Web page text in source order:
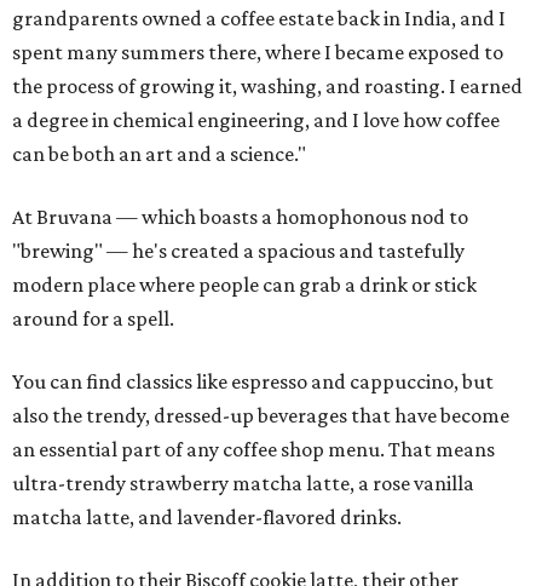
grandparents owned a coffee estate back in India, and I
spent many summers there, where I became exposed to
the process of growing it, washing, and roasting. I earned
a degree in chemical engineering, and I love how coffee
can be both an art and a science."
At Bruvana — which boasts a homophonous nod to
"brewing" — he's created a spacious and tastefully
modern place where people can grab a drink or stick
around for a spell.
You can find classics like espresso and cappuccino, but
also the trendy, dressed-up beverages that have become
an essential part of any coffee shop menu. That means
ultra-trendy strawberry matcha latte, a rose vanilla
matcha latte, and lavender-flavored drinks.
In addition to their Biscoff cookie latte, their other